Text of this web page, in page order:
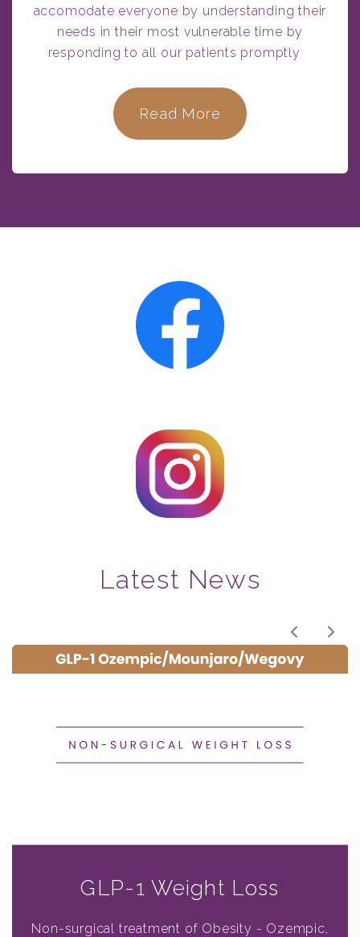
accomodate everyone by understanding their
needs in their most vulnerable time by
responding to all our patients promptly
Read More
Latest News
GLP-1 Weight Loss
Non-surgical treatment of Obesity - Ozempic,